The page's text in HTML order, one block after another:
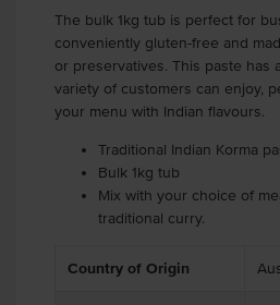
The bulk 1kg tub is perfect for
conveniently gluten-free and
or preservatives. This paste has
variety of customers can enjoy,
your menu with Indian flavours.
Traditional Indian Korma
Bulk 1kg tub
Mix with your choice of
traditional curry.
Country of Origin